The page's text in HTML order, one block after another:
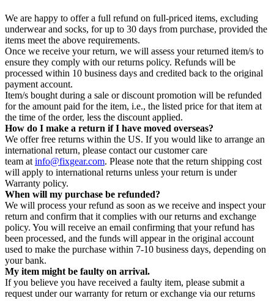
We are happy to offer a full refund on full-priced items, excluding
underwear and socks, for up to 30 days from purchase, provided the
items meet the above requirements.
Once we receive your return, we will assess your returned item/s to
ensure they comply with our returns policy. Refunds will be
processed within 10 business days and credited back to the original
payment account.
Item/s bought during a sale or discount promotion will be refunded
for the amount paid for the item, i.e., the listed price for that item at
the time of the order, less the discount applied.
How do I make a return if I have moved overseas?
We offer free returns within the US. If you would like to arrange an
international return, please contact our customer care
team atinfo@fixgear.com. Please note that the return shipping cost
will apply to international returns unless your return is under
Warranty policy.
When will my purchase be refunded?
We will process your refund as soon as we receive and inspect your
return and confirm that it complies with our returns and exchange
policy. You will receive an email confirming that your refund has
been processed, and the funds will appear in the original account
used to make the purchase within 7-10 business days, depending on
your bank.
My item might be faulty on arrival.
If you believe you have received a faulty item, please submit a
request under our warranty for return or exchange via our returns